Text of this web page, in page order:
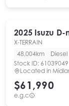
2025 Isuzu D-
X-TERRAIN
48,004km
Diesel
Stock ID: 61039049
Located in
$61,990
e.g.c